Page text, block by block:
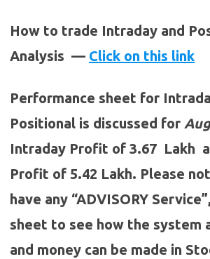
How to trade Intraday and
Analysis — Click on this link
Performance sheet for
Positional is discussed for
Intraday Profit of 3.67 Lakh
Profit of 5.42 Lakh. Please
have any “ADVISORY
sheet to see how the system
and money can be made in